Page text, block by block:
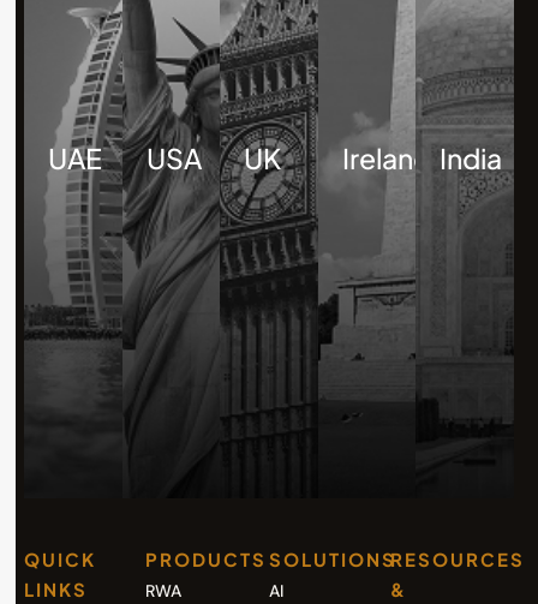
UAE USA UK Ireland India
QUICK
LINKS
PRODUCTS
RWA
SOLUTIONS
AI
RESOURCES
&